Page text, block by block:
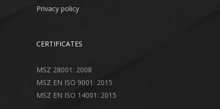
Privacy policy
CERTIFICATES
MSZ 28001: 2008
MSZ EN ISO 9001: 2015
MSZ EN ISO 14001: 2015